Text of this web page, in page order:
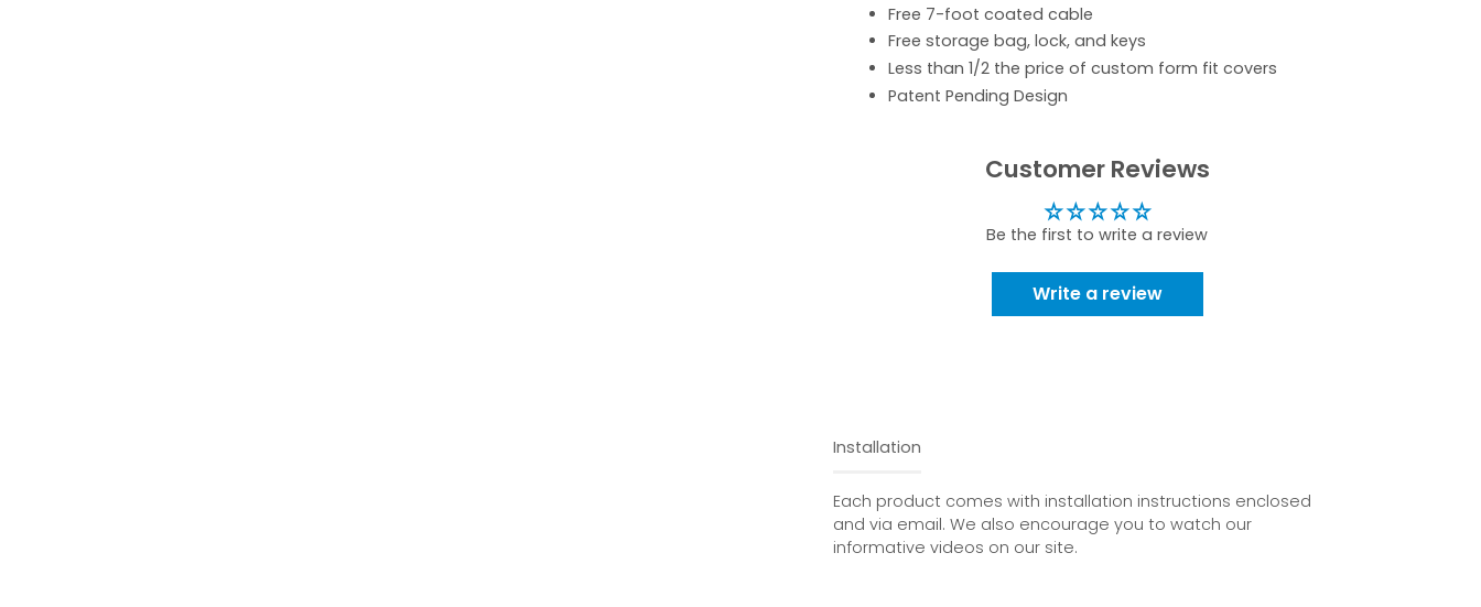
Free 7-foot coated cable
Free storage bag, lock, and keys
Less than 1/2 the price of custom form fit covers
Patent Pending Design
Customer Reviews
Be the first to write a review
Write a review
Installation
Each product comes with installation instructions enclosed
and via email. We also encourage you to watch our
informative videos on our site.